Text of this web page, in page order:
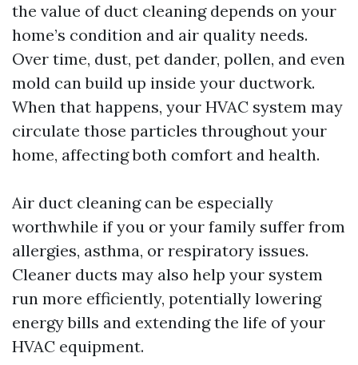
the value of duct cleaning depends on your
home’s condition and air quality needs.
Over time, dust, pet dander, pollen, and even
mold can build up inside your ductwork.
When that happens, your HVAC system may
circulate those particles throughout your
home, affecting both comfort and health.
Air duct cleaning can be especially
worthwhile if you or your family suffer from
allergies, asthma, or respiratory issues.
Cleaner ducts may also help your system
run more efficiently, potentially lowering
energy bills and extending the life of your
HVAC equipment.